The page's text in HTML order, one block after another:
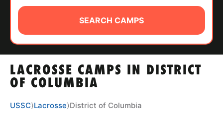
ABOUT
TIPS
NEWS
LACROSSE CAMPS IN DISTRICT
OF COLUMBIA
SEARCH CAMPS
USSC⟩Lacrosse⟩District of Columbia